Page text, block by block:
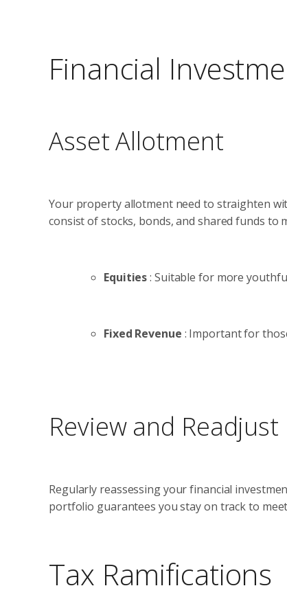
Financial
Asset Allotment
Your property allotment need to straighten
consist of stocks, bonds, and shared funds
Equities: Suitable for more
Fixed Revenue : Important for
Review and
Regularly reassessing your financial
portfolio guarantees you stay on track to
Tax Ramifications